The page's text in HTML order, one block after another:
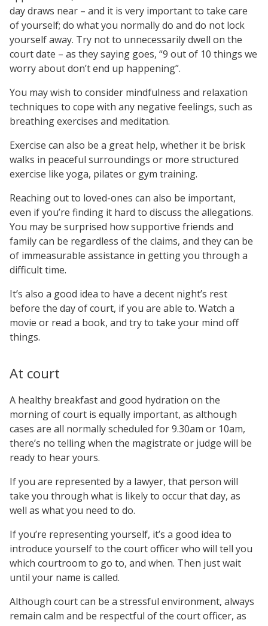
day draws near – and it is very important to take care
of yourself; do what you normally do and do not lock
yourself away. Try not to unnecessarily dwell on the
court date – as they saying goes, “9 out of 10 things we
worry about don’t end up happening”.
You may wish to consider mindfulness and relaxation
techniques to cope with any negative feelings, such as
breathing exercises and meditation.
Exercise can also be a great help, whether it be brisk
walks in peaceful surroundings or more structured
exercise like yoga, pilates or gym training.
Reaching out to loved-ones can also be important,
even if you’re finding it hard to discuss the allegations.
You may be surprised how supportive friends and
family can be regardless of the claims, and they can be
of immeasurable assistance in getting you through a
difficult time.
It’s also a good idea to have a decent night’s rest
before the day of court, if you are able to. Watch a
movie or read a book, and try to take your mind off
things.
At court
A healthy breakfast and good hydration on the
morning of court is equally important, as although
cases are all normally scheduled for 9.30am or 10am,
there’s no telling when the magistrate or judge will be
ready to hear yours.
If you are represented by a lawyer, that person will
take you through what is likely to occur that day, as
well as what you need to do.
If you’re representing yourself, it’s a good idea to
introduce yourself to the court officer who will tell you
which courtroom to go to, and when. Then just wait
until your name is called.
Although court can be a stressful environment, always
remain calm and be respectful of the court officer, as